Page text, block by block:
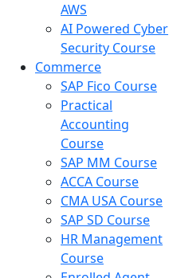
AWS
AI Powered Cyber
Security Course
Commerce
SAP Fico Course
Practical
Accounting
Course
SAP MM Course
ACCA Course
CMA USA Course
SAP SD Course
HR Management
Course